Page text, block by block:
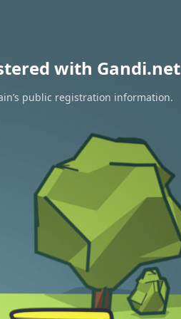
with Gandi.net
public registration information.